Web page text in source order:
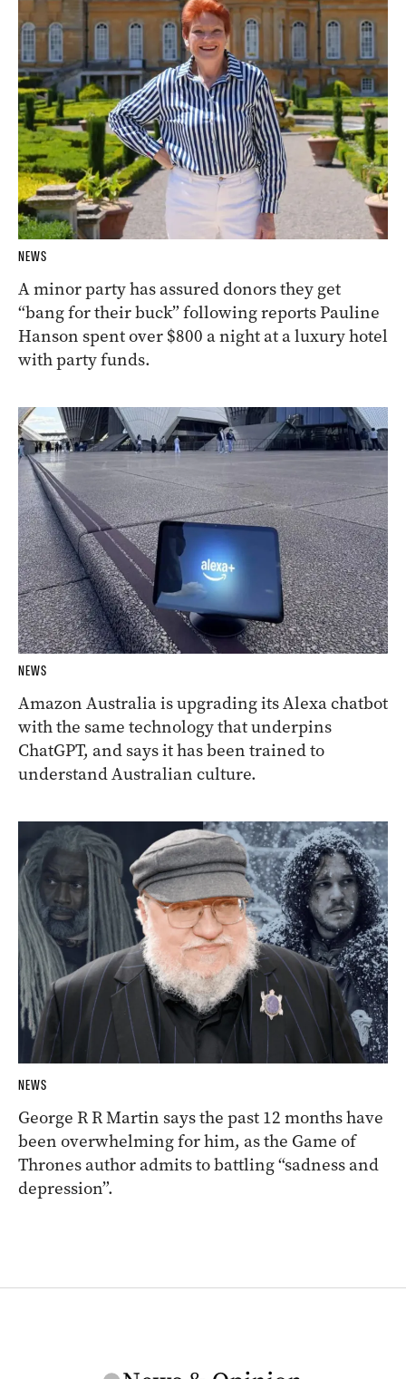
NEWS
A minor party has assured donors they get
“bang for their buck” following reports Pauline
Hanson spent over $800 a night at a luxury hotel
with party funds.
NEWS
Amazon Australia is upgrading its Alexa chatbot
with the same technology that underpins
ChatGPT, and says it has been trained to
understand Australian culture.
NEWS
George R R Martin says the past 12 months have
been overwhelming for him, as the Game of
Thrones author admits to battling “sadness and
depression”.